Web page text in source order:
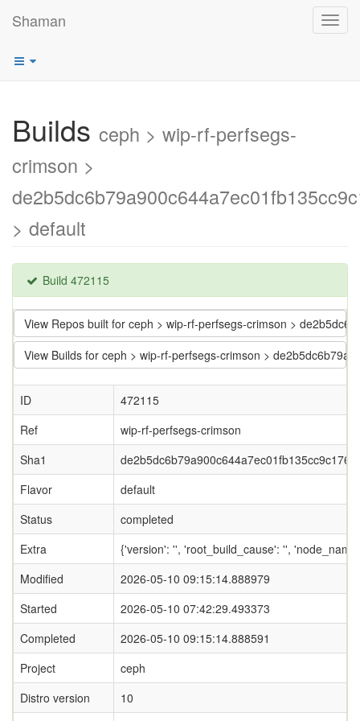
Shaman
Builds ceph > wip-rf-perfsegs-
crimson >
> default
Build 472115
View Repos built for ceph > wip-rf-perfsegs-crimson >
View Builds for ceph > wip-rf-perfsegs-crimson >
ID
472115
Ref
wip-rf-perfsegs-crimson
Sha1
Flavor
default
Status
completed
Extra
{'version': '', 'root_build_cause': '',
Modified
2026-05-10 09:15:14.888979
Started
2026-05-10 07:42:29.493373
Completed
2026-05-10 09:15:14.888591
Project
ceph
Distro version
10